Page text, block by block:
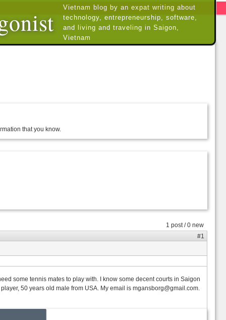
Vietnam blog by an expat writing about
technology, entrepreneurship, software,
and living and traveling in Saigon,
Vietnam
that you know.
1 post / 0 new
#1
some tennis mates to play with. I know some decent courts in Saigon
50 years old male from USA. My email is mgansborg@gmail.com.